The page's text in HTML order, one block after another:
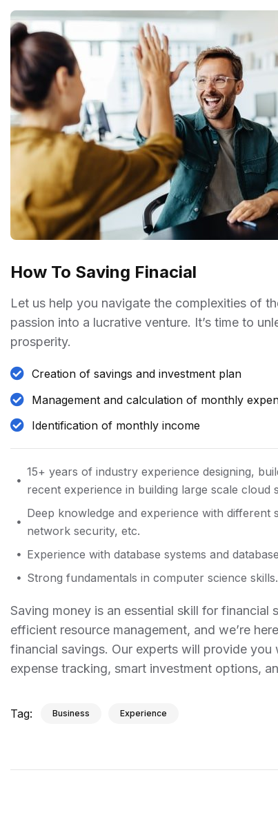
How To Saving Finacial
Let us help you navigate the complexities of
passion into a lucrative venture. It’s time to
prosperity.
Creation of savings and investment plan
Management and calculation of monthly
Identification of monthly income
15+ years of industry experience designing,
recent experience in building large scale cloud
Deep knowledge and experience with
network security, etc.
Experience with database systems and
Strong fundamentals in computer science skills.
Saving money is an essential skill for
efficient resource management, and we’re
financial savings. Our experts will provide
expense tracking, smart investment options,
Tag: Business Experience